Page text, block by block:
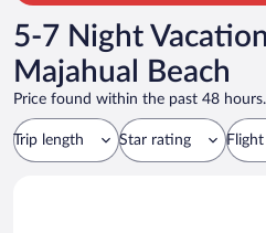
5-7 Night
Majahual Beach
Price found within the past 48
Trip length Star rating Flight